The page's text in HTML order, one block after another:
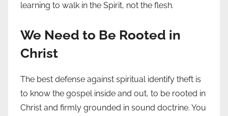
learning to walk in the Spirit, not the flesh.
We Need to Be Rooted in
Christ
The best defense against spiritual identify theft is
to know the gospel inside and out, to be rooted in
Christ and firmly grounded in sound doctrine. You